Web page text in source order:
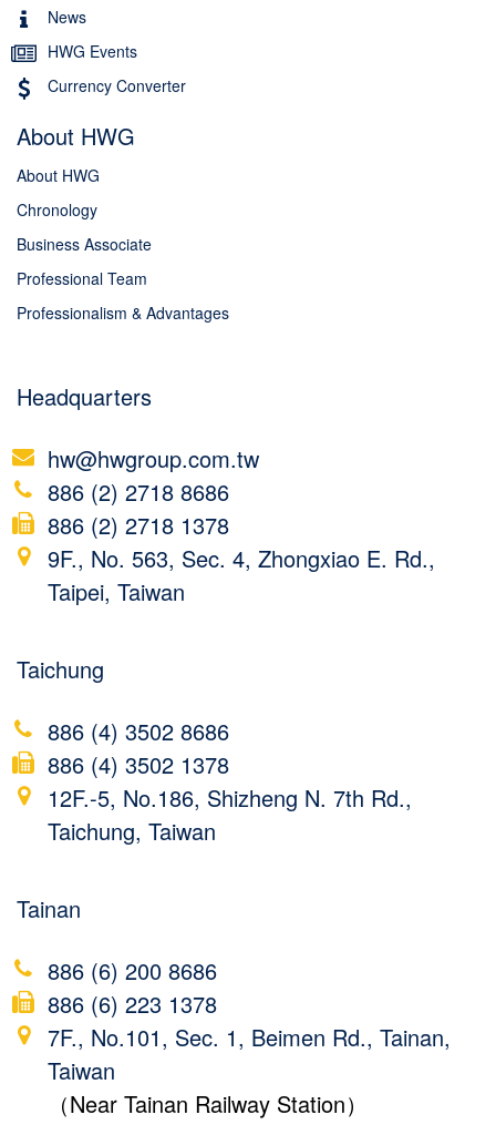
News
HWG Events
Currency Converter
About HWG
About HWG
Chronology
Business Associate
Professional Team
Professionalism & Advantages
Headquarters
hw@hwgroup.com.tw
886 (2) 2718 8686
886 (2) 2718 1378
9F., No. 563, Sec. 4, Zhongxiao E. Rd.,
Taipei, Taiwan
Taichung
886 (4) 3502 8686
886 (4) 3502 1378
12F.-5, No.186, Shizheng N. 7th Rd.,
Taichung, Taiwan
Tainan
886 (6) 200 8686
886 (6) 223 1378
7F., No.101, Sec. 1, Beimen Rd., Tainan,
Taiwan
（Near Tainan Railway Station）